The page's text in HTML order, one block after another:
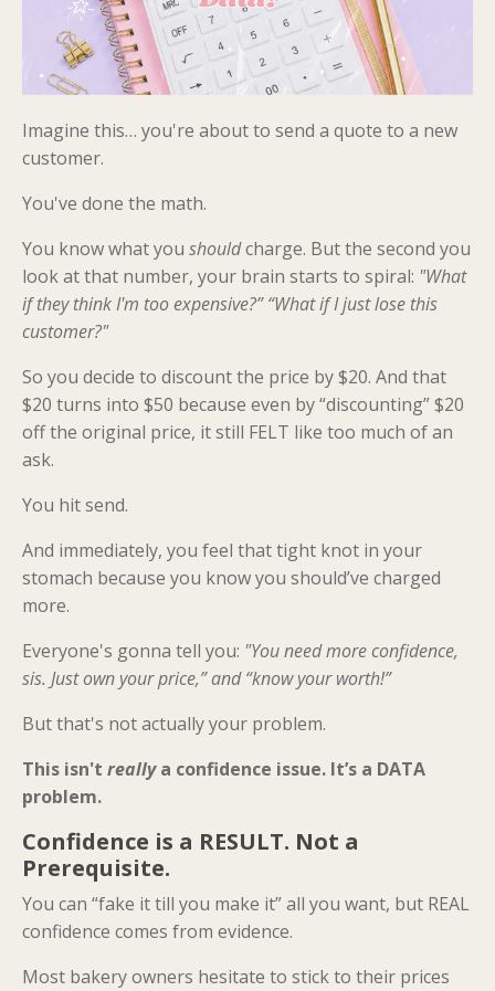
Imagine this… you're about to send a quote to a new
customer.
You've done the math.
You know what you shouldcharge. But the second you
look at that number, your brain starts to spiral: "What
if they think I'm too expensive?” “What if I just lose this
customer?"
So you decide to discount the price by $20. And that
$20 turns into $50 because even by “discounting” $20
off the original price, it still FELT like too much of an
ask.
You hit send.
And immediately, you feel that tight knot in your
stomach because you know you should’ve charged
more.
Everyone's gonna tell you: "You need more confidence,
sis. Just own your price,” and “know your worth!”
But that's not actually your problem.
This isn't reallya confidence issue. It’s a DATA
problem.
Confidence is a RESULT. Not a
Prerequisite.
You can “fake it till you make it” all you want, but REAL
confidence comes from evidence.
Most bakery owners hesitate to stick to their prices